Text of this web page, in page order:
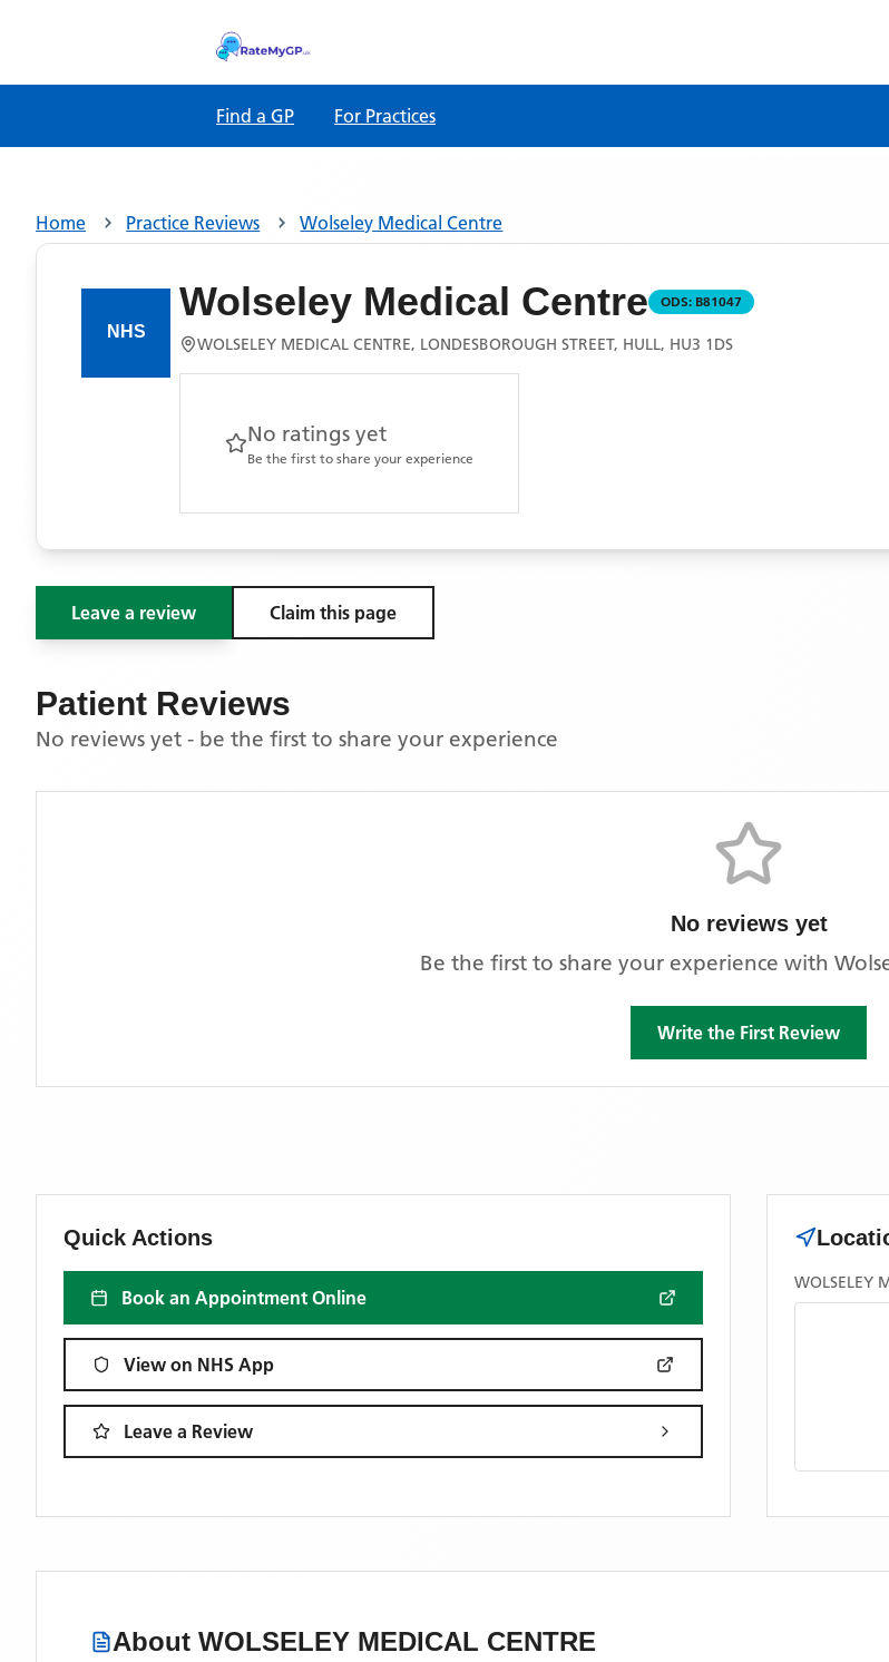
Find a GP For Practices
Home Practice Reviews Wolseley Medical Centre
Wolseley Medical Centre ODS: B81047
WOLSELEY MEDICAL CENTRE, LONDESBOROUGH STREET, HULL, HU3 1DS
No ratings yet
Be the first to share your experience
Leave a review Claim this page
Patient Reviews
No reviews yet - be the first to share your experience
No reviews yet
Be the first to share your experience with
Write the First Review
Quick Actions
Book an Appointment Online
View on NHS App
Leave a Review
WOLSELEY
About WOLSELEY MEDICAL CENTRE